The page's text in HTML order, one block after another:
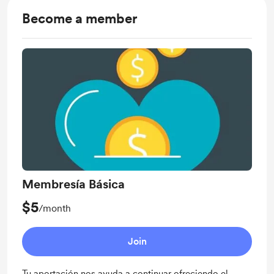
Become a member
Membresía Básica
$5/month
Join